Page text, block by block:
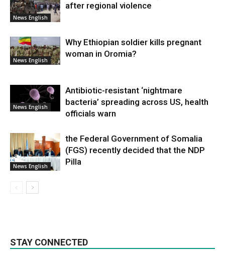
News English
after regional violence
News English
Why Ethiopian soldier kills pregnant
woman in Oromia?
News English
Antibiotic-resistant ‘nightmare
bacteria’ spreading across US, health
officials warn
News English
the Federal Government of Somalia
(FGS) recently decided that the NDP
Pilla
STAY CONNECTED